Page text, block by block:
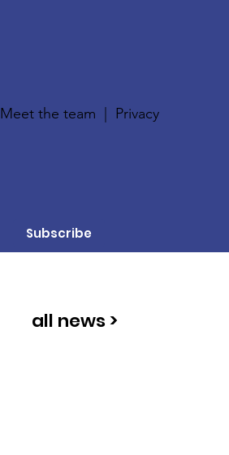
Meet the team Privacy
Subscribe
all news >